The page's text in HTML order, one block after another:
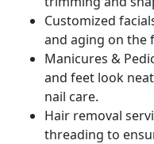
Customized
and aging on the
Manicures &
and feet look
nail care.
Hair removal
threading to